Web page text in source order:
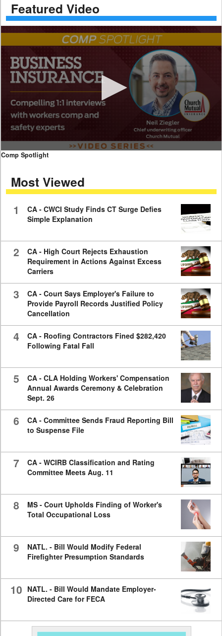
Featured Video
0
seconds
minutes,
59
Comp Spotlight
Most Viewed
1
CA - CWCI Study Finds CT Surge Defies
Simple Explanation
2
CA - High Court Rejects Exhaustion
Requirement in Actions Against Excess
Carriers
3
CA - Court Says Employer's Failure to
Provide Payroll Records Justified Policy
Cancellation
4
CA - Roofing Contractors Fined $282,420
Following Fatal Fall
5
CA - CLA Holding Workers' Compensation
Annual Awards Ceremony & Celebration
Sept. 26
6
CA - Committee Sends Fraud Reporting Bill
to Suspense File
7
CA - WCIRB Classification and Rating
Committee Meets Aug. 11
8
MS - Court Upholds Finding of Worker's
Total Occupational Loss
9
NATL. - Bill Would Modify Federal
Firefighter Presumption Standards
10 NATL. - Bill Would Mandate Employer-
Directed Care for FECA